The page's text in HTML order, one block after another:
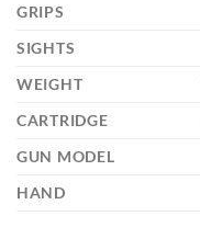
GRIPS
SIGHTS
WEIGHT
CARTRIDGE
GUN MODEL
HAND